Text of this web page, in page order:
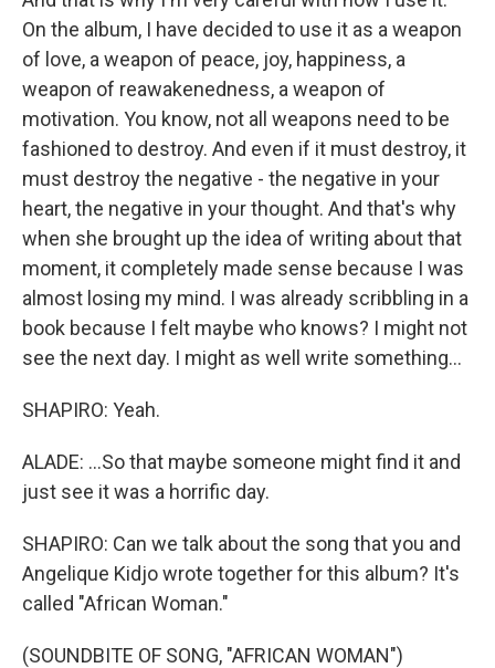
On the album, I have decided to use it as a weapon
of love, a weapon of peace, joy, happiness, a
weapon of reawakenedness, a weapon of
motivation. You know, not all weapons need to be
fashioned to destroy. And even if it must destroy, it
must destroy the negative - the negative in your
heart, the negative in your thought. And that's why
when she brought up the idea of writing about that
moment, it completely made sense because I was
almost losing my mind. I was already scribbling in a
book because I felt maybe who knows? I might not
see the next day. I might as well write something...
SHAPIRO: Yeah.
ALADE: ...So that maybe someone might find it and
just see it was a horrific day.
SHAPIRO: Can we talk about the song that you and
Angelique Kidjo wrote together for this album? It's
called "African Woman."
(SOUNDBITE OF SONG, "AFRICAN WOMAN")